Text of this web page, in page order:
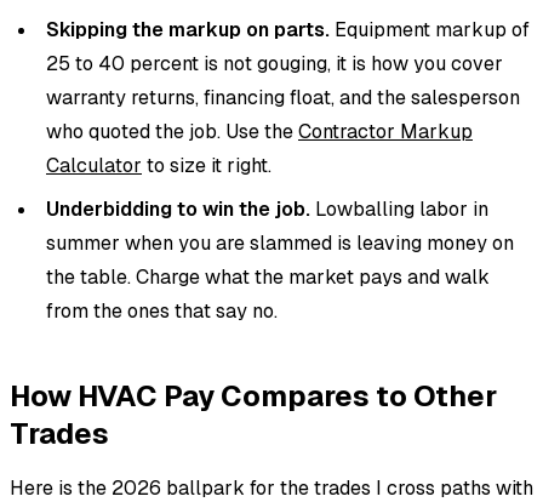
Skipping the markup on parts. Equipment markup of
25 to 40 percent is not gouging, it is how you cover
warranty returns, financing float, and the salesperson
who quoted the job. Use theContractor Markup
Calculator to size it right.
Underbidding to win the job. Lowballing labor in
summer when you are slammed is leaving money on
the table. Charge what the market pays and walk
from the ones that say no.
How HVAC Pay Compares to Other
Trades
Here is the 2026 ballpark for the trades I cross paths with